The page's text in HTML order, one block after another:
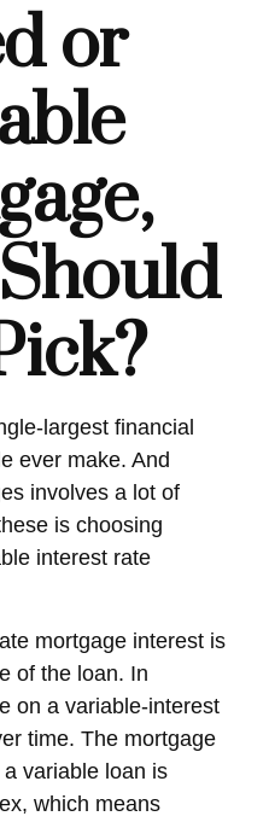
or
largest financial
ever make. And
involves a lot of
is choosing
interest rate
mortgage interest is
of the loan. In
on a variable-interest
time. The mortgage
variable loan is
which means